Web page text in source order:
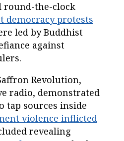
round-the-clock
democracy protests
led by Buddhist
against
Revolution,
radio, demonstrated
tap sources inside
violence inflicted
revealing